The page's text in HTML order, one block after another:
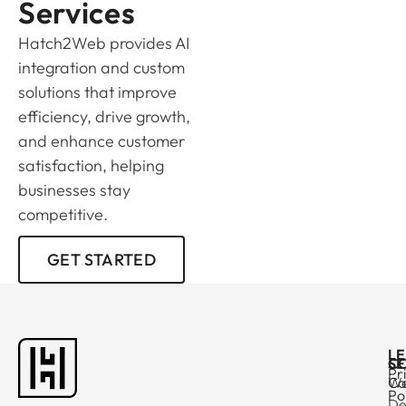
Services
Hatch2Web provides AI
integration and custom
solutions that improve
efficiency, drive growth,
and enhance customer
satisfaction, helping
businesses stay
competitive.
GET STARTED